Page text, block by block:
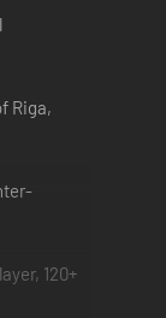
Riga,
120+